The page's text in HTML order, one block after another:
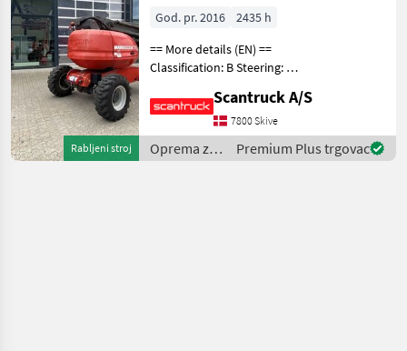
Rabljeni stroj
God. pr. 2016
2435 h
== More details (EN) ==
Classification: B Steering: 4
brand: Solideal Wheel front
type: Traktormønster
Wheel rear brand: Solideal
Wheel re
Scantruck A/S
7800 Skive
Oprema za
uređenje
Premium Plus trgovac